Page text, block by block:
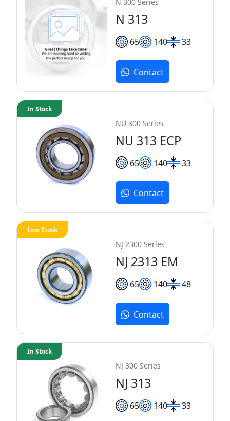
N 313
65 140 33
Contact
NU 300 Series
NU 313 ECP
65 140 33
In Stock
Contact
NJ 2300 Series
NJ 2313 EM
65 140 48
Low Stock
Contact
NJ 300 Series
NJ 313
65 140 33
In Stock